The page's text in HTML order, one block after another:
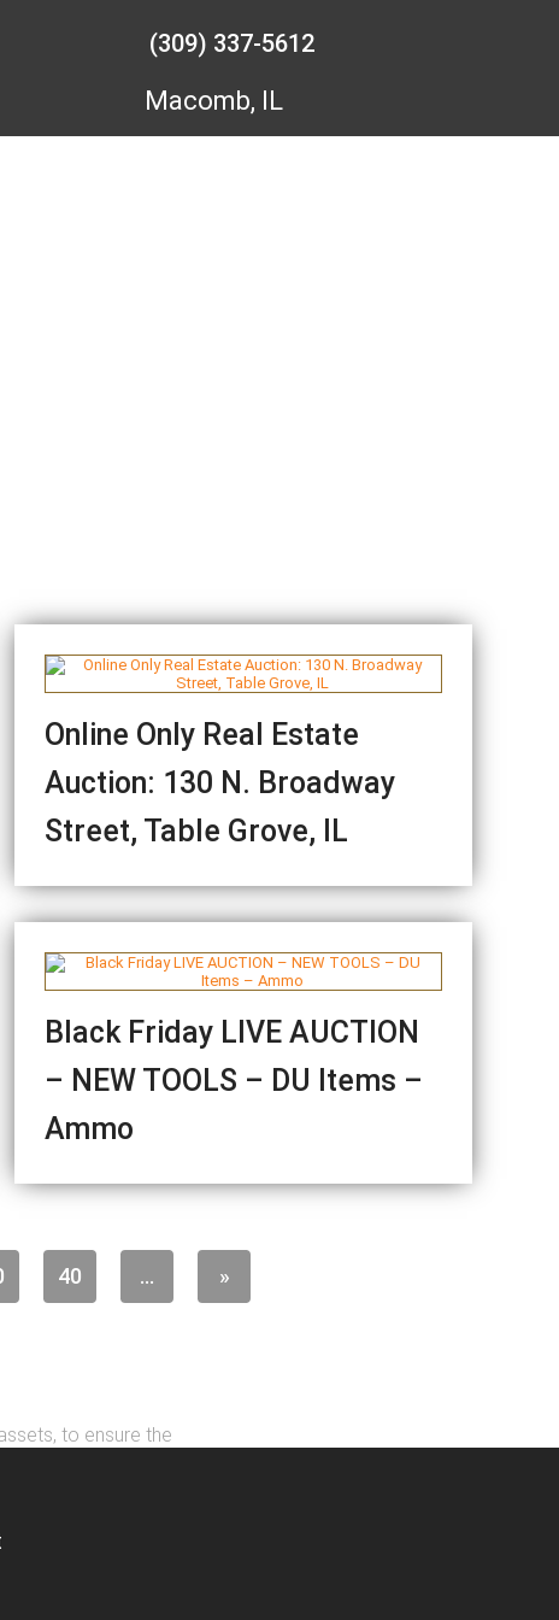
(309) 337-5612
Macomb, IL
Online Only Real Estate
Auction: 130 N. Broadway
Street, Table Grove, IL
Black Friday LIVE AUCTION
– NEW TOOLS – DU Items –
Ammo
40 ... »
to ensure the